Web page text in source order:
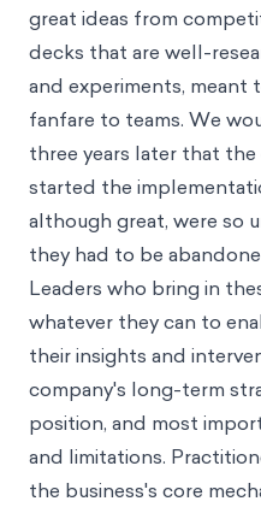
great ideas from
decks that are well-
and experiments,
fanfare to teams. We
three years later that the
started the
although great, were so
they had to be
Leaders who bring in
whatever they can to
their insights and
company's long-term
position, and most
and limitations.
the business's core